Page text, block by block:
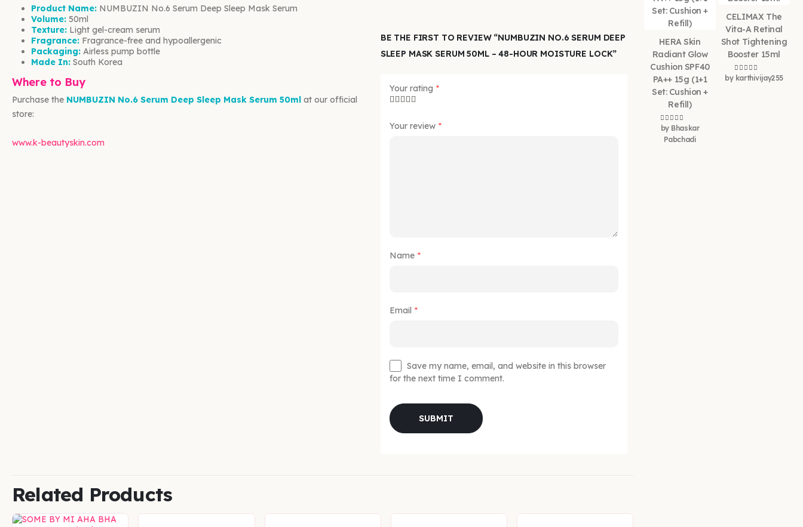
Product Name: NUMBUZIN No.6 Serum Deep Sleep Mask Serum
Volume: 50ml
Texture: Light gel-cream serum
Fragrance: Fragrance-free and hypoallergenic
Packaging: Airless pump bottle
Made In: South Korea
Where to Buy
Purchase the NUMBUZIN No.6 Serum Deep Sleep Mask Serum 50ml at our official
store:
www.k-beautyskin.com
BE THE FIRST TO REVIEW “NUMBUZIN NO.6 SERUM DEEP
SLEEP MASK SERUM 50ML – 48-HOUR MOISTURE LOCK”
Your rating *
Your review *
Name *
Email *
Save my name, email, and website in this browser
for the next time I comment.
Related Products
HERA Skin
Radiant Glow
Cushion SPF40
PA++ 15g (1+1
Set: Cushion +
Refill)
Rated5out of 5
by Bhaskar
Pabchadi
CELIMAX The
Vita-A Retinal
Shot Tightening
Booster 15ml
Rated5out of 5
by karthivijay255